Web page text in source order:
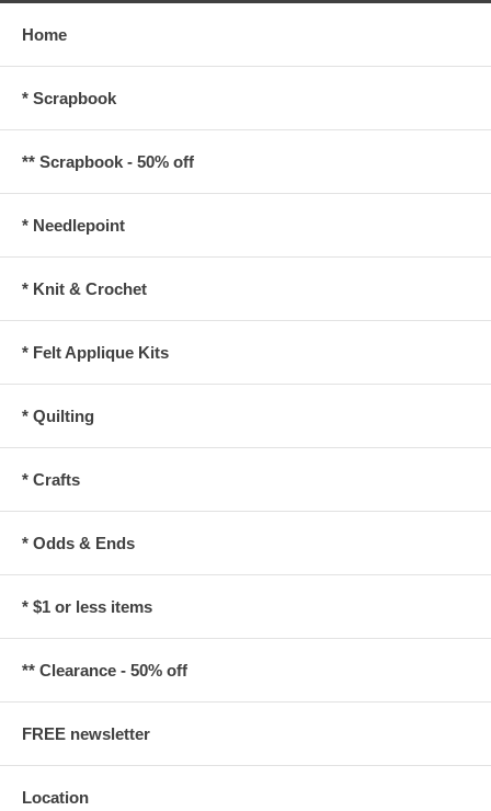
Home
* Scrapbook
** Scrapbook - 50% off
* Needlepoint
* Knit & Crochet
* Felt Applique Kits
* Quilting
* Crafts
* Odds & Ends
* $1 or less items
** Clearance - 50% off
FREE newsletter
Location